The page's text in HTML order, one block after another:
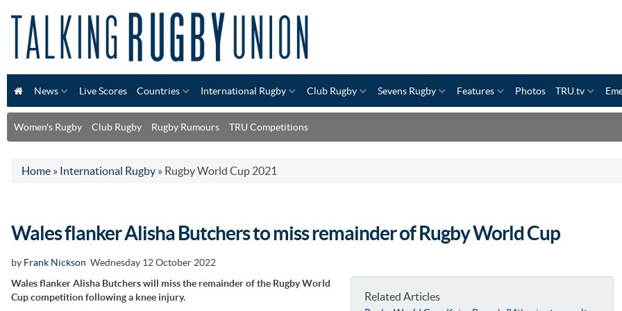
News Live Scores Countries International Rugby Club Rugby Sevens Rugby Features Photos TRU.tv
Women's Rugby Club Rugby Rugby Rumours TRU Competitions
Home » International Rugby » Rugby World Cup 2021
Wales flanker Alisha Butchers to miss remainder of Rugby World Cup
by Frank Nickson Wednesday 12 October 2022
Related Articles
Wales flanker Alisha Butchers will miss the remainder of the Rugby World
Cup competition following a knee injury.